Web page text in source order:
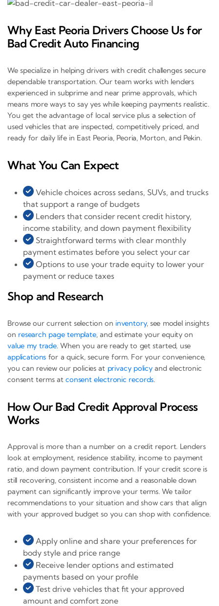
Why East Peoria Drivers Choose Us for
Bad Credit Auto Financing
We specialize in helping drivers with credit challenges secure
dependable transportation. Our team works with lenders
experienced in subprime and near prime approvals, which
means more ways to say yes while keeping payments realistic.
You get the advantage of local service plus a selection of
used vehicles that are inspected, competitively priced, and
ready for daily life in East Peoria, Peoria, Morton, and Pekin.
What You Can Expect
Vehicle choices across sedans, SUVs, and trucks
that support a range of budgets
Lenders that consider recent credit history,
income stability, and down payment flexibility
Straightforward terms with clear monthly
payment estimates before you select your car
Options to use your trade equity to lower your
payment or reduce taxes
Shop and Research
Browse our current selection on inventory, see model insights
on research page template, and estimate your equity on
value my trade. When you are ready to get started, use
applications for a quick, secure form. For your convenience,
you can review our policies at privacy policy and electronic
consent terms atconsent electronic records.
How Our Bad Credit Approval Process
Works
Approval is more than a number on a credit report. Lenders
look at employment, residence stability, income to payment
ratio, and down payment contribution. If your credit score is
still recovering, consistent income and a reasonable down
payment can significantly improve your terms. We tailor
recommendations to your situation and show cars that align
with your approved budget so you can shop with confidence.
Apply online and share your preferences for
body style and price range
Receive lender options and estimated
payments based on your profile
Test drive vehicles that fit your approved
amount and comfort zone